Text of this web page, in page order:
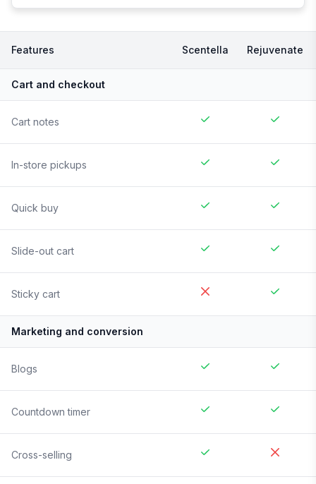
Features Scentella Rejuvenate
Cart and checkout
Cart notes
In-store pickups
Quick buy
Slide-out cart
Sticky cart
Marketing and conversion
Blogs
Countdown timer
Cross-selling